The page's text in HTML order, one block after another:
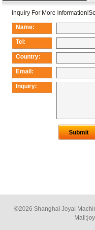
©2026 Shanghai Joyal
Mail: